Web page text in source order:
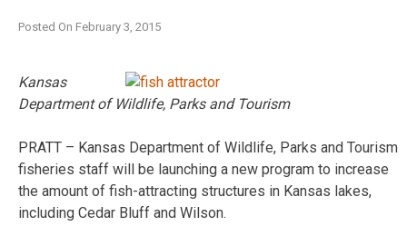
Posted On February 3, 2015
Kansas
Department of Wildlife, Parks and Tourism
PRATT ­– Kansas Department of Wildlife, Parks and Tourism
fisheries staff will be launching a new program to increase
the amount of fish-attracting structures in Kansas lakes,
including Cedar Bluff and Wilson.